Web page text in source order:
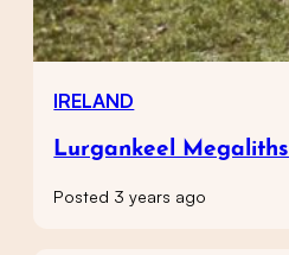
IRELAND
Lurgankeel Megaliths
Posted 3 years ago